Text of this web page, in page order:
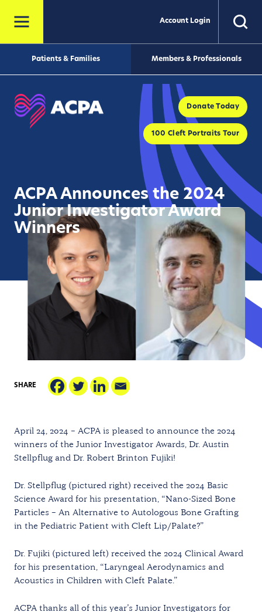
Account Login
Patients & Families Members & Professionals
Donate Today
100 Cleft Portraits Tour
ACPA Announces the 2024
Junior Investigator Award
Winners
SHARE
April 24, 2024 – ACPA is pleased to announce the 2024
winners of the Junior Investigator Awards, Dr. Austin
Stellpflug and Dr. Robert Brinton Fujiki!
Dr. Stellpflug (pictured right) received the 2024 Basic
Science Award for his presentation, “Nano-Sized Bone
Particles – An Alternative to Autologous Bone Grafting
in the Pediatric Patient with Cleft Lip/Palate?”
Dr. Fujiki (pictured left) received the 2024 Clinical Award
for his presentation, “Laryngeal Aerodynamics and
Acoustics in Children with Cleft Palate.”
ACPA thanks all of this year’s Junior Investigators for